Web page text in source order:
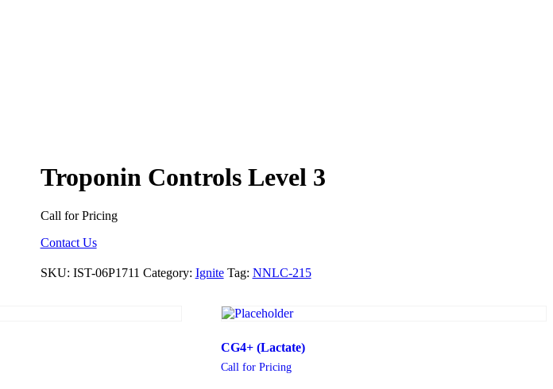
Troponin Controls Level 3
Call for Pricing
Contact Us
SKU: IST-06P1711 Category: Ignite Tag: NNLC-215
CG4+ (Lactate)
Call for Pricing